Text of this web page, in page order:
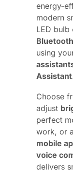
energy-
modern
LED bulb
using
Assistant
Choose
adjust
perfect
work, or
mobile
voice
delivers